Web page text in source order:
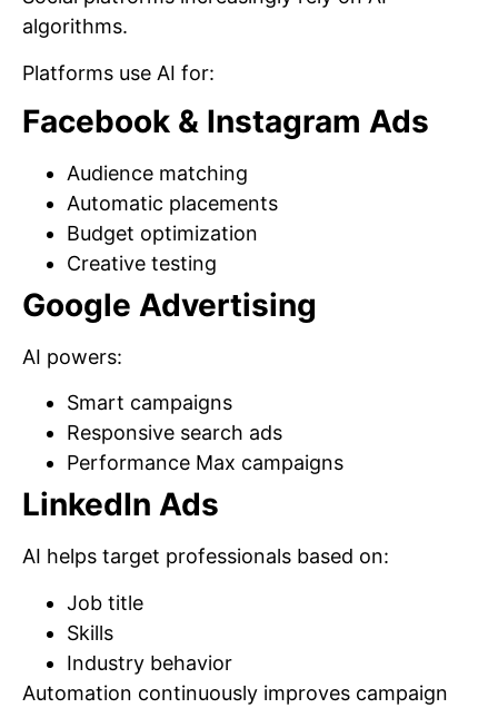
algorithms.
Platforms use AI for:
Facebook & Instagram Ads
Audience matching
Automatic placements
Budget optimization
Creative testing
Google Advertising
AI powers:
Smart campaigns
Responsive search ads
Performance Max campaigns
LinkedIn Ads
AI helps target professionals based on:
Job title
Skills
Industry behavior
Automation continuously improves campaign